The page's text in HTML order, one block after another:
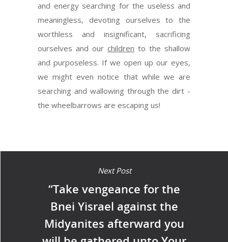
and energy searching for the useless and
meaningless, devoting ourselves to the
worthless and insignificant, sacrificing
ourselves and our children to the shallow
and purposeless. If we open up our eyes,
we might even notice that while we are
searching and wallowing through the dirt -
the wheelbarrows are escaping us!
Next Post
“Take vengeance for the
Bnei Yisrael against the
Midyanites afterward you